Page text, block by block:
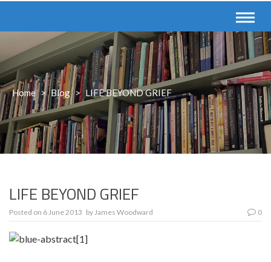
Home > Blog > LIFE BEYOND GRIEF
LIFE BEYOND GRIEF
Posted on 6 June 2013 byJames Woodward 0